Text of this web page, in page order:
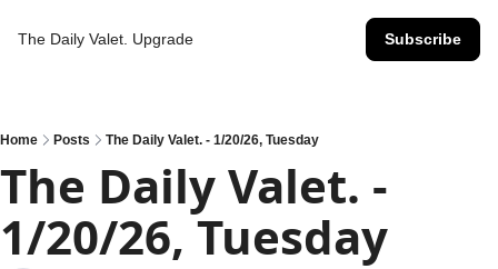
The Daily Valet. Upgrade Subscribe
Home Posts The Daily Valet. - 1/20/26, Tuesday
The Daily Valet. -
1/20/26, Tuesday